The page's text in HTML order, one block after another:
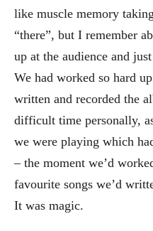
like muscle memory
“there”, but I remember
up at the audience and
We had worked so hard
written and recorded the
difficult time personally,
we were playing which
– the moment we’d
favourite songs we’d
It was magic.